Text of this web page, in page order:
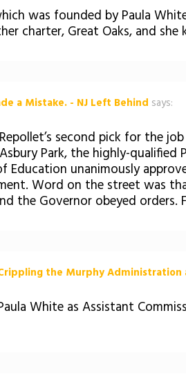
was founded by Paula
charter, Great Oaks, and
a Mistake. - NJ Left Behind says:
second pick for the
Park, the highly-
Education unanimously
Word on the street was
the Governor obeyed orders.
the Murphy
White as Assistant